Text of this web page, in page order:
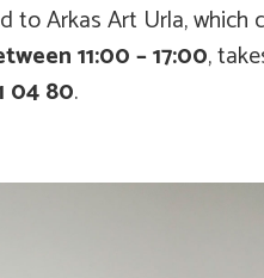
Arkas Art Urla, which
11:00 – 17:00,
04 80.